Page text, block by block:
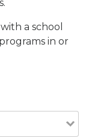
a school
in or